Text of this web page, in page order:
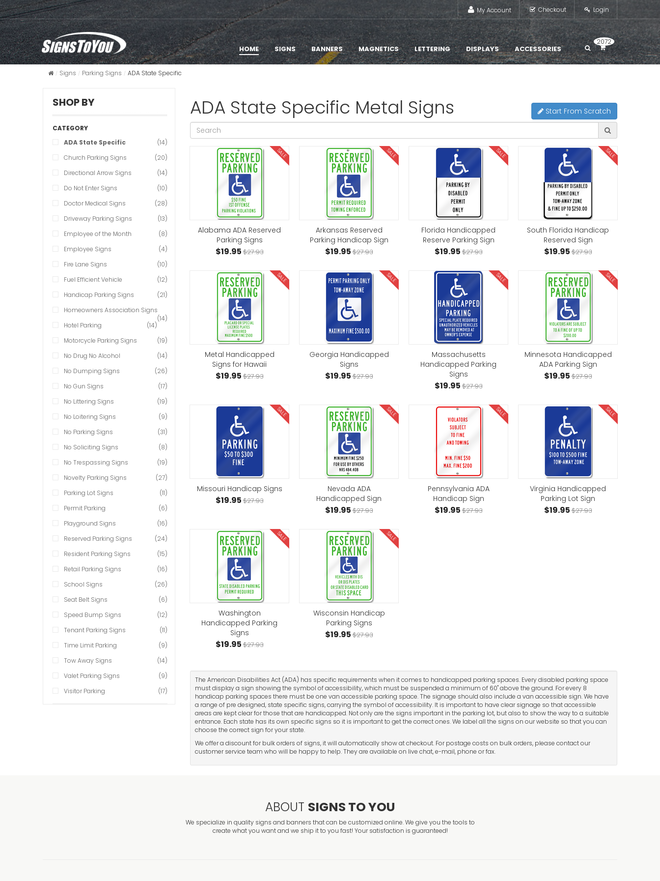
My Account Checkout Login
HOME SIGNS BANNERS MAGNETICS LETTERING DISPLAYS ACCESSORIES
2072
Signs Parking Signs ADA State Specific
SHOP BY
CATEGORY
ADA State Specific
(14)
Church Parking Signs
(20)
Directional Arrow Signs
(14)
Do Not Enter Signs
(10)
Doctor Medical Signs
(28)
Driveway Parking Signs
(13)
Employee of the Month
(8)
Employee Signs
(4)
Fire Lane Signs
(10)
Fuel Efficient Vehicle
(12)
Handicap Parking Signs
(21)
Homeowners Association Signs
(14)
Hotel Parking
(14)
Motorcycle Parking Signs
(19)
No Drug No Alcohol
(14)
No Dumping Signs
(26)
No Gun Signs
(17)
No Littering Signs
(19)
No Loitering Signs
(9)
No Parking Signs
(31)
No Soliciting Signs
(8)
No Trespassing Signs
(19)
Novelty Parking Signs
(27)
Parking Lot Signs
(11)
Permit Parking
(6)
Playground Signs
(16)
Reserved Parking Signs
(24)
Resident Parking Signs
(15)
Retail Parking Signs
(16)
School Signs
(26)
Seat Belt Signs
(6)
Speed Bump Signs
(12)
Tenant Parking Signs
(11)
Time Limit Parking
(9)
Tow Away Signs
(14)
Valet Parking Signs
(9)
Visitor Parking
(17)
ADA State Specific Metal Signs Start From Scratch
SALE
Alabama ADA Reserved
Parking Signs
$19.95$27.93
SALE
Arkansas Reserved
Parking Handicap Sign
$19.95$27.93
SALE
Florida Handicapped
Reserve Parking Sign
$19.95$27.93
SALE
South Florida Handicap
Reserved Sign
$19.95$27.93
SALE
Metal Handicapped
Signs for Hawaii
$19.95$27.93
SALE
Georgia Handicapped
Signs
$19.95$27.93
SALE
Massachusetts
Handicapped Parking
Signs
$19.95$27.93
SALE
Minnesota Handicapped
ADA Parking Sign
$19.95$27.93
SALE
Missouri Handicap Signs
$19.95$27.93
SALE
Nevada ADA
Handicapped Sign
$19.95$27.93
SALE
Pennsylvania ADA
Handicap Sign
$19.95$27.93
SALE
Virginia Handicapped
Parking Lot Sign
$19.95$27.93
SALE
Washington
Handicapped Parking
Signs
$19.95$27.93
SALE
Wisconsin Handicap
Parking Signs
$19.95$27.93
The American Disabilities Act (ADA) has specific requirements when it comes to handicapped parking spaces. Every disabled parking space
must display a sign showing the symbol of accessibility, which must be suspended a minimum of 60" above the ground. For every 8
handicap parking spaces there must be one van accessible parking space. The signage should also include a van accessible sign. We have
a range of pre designed, state specific signs, carrying the symbol of accessibility. It is important to have clear signage so that accessible
areas are kept clear for those that are handicapped. Not only are the signs important in the parking lot, but also to show the way to a suitable
entrance. Each state has its own specific signs so it is important to get the correct ones. We label all the signs on our website so that you can
choose the correct sign for your state.
We offer a discount for bulk orders of signs, it will automatically show at checkout. For postage costs on bulk orders, please contact our
customer service team who will be happy to help. They are available on live chat, e-mail, phone or fax.
ABOUT SIGNS TO YOU
We specialize in quality signs and banners that can be customized online. We give you the tools to
create what you want and we ship it to you fast! Your satisfaction is guaranteed!